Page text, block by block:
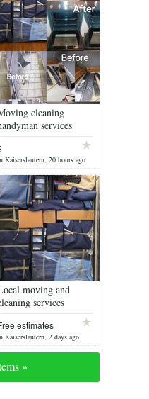
cleaning
services
Kaiserslautern, 20 hours ago
moving and
services
estimates
Kaiserslautern, 2 days ago
»